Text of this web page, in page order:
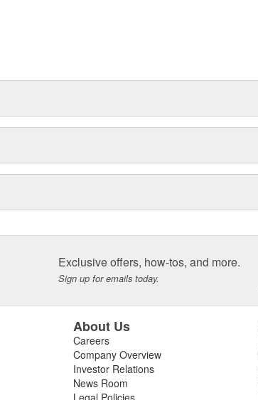
Exclusive offers, how-tos, and more.
Sign up for emails today.
About Us
Careers
Company Overview
Investor Relations
News Room
Legal Policies